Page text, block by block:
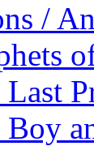
/
Last
Boy